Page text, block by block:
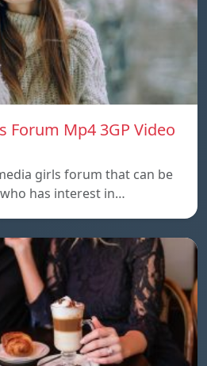
Forum Mp4 3GP Video
girls forum that can be
has interest in…